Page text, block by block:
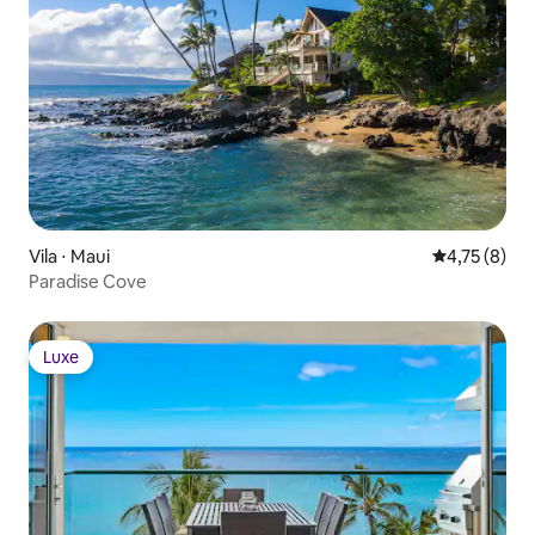
below
Vila ⋅ Maui 4,75 de
4,75 (8)
Paradise Cove
Luxe
Luxe